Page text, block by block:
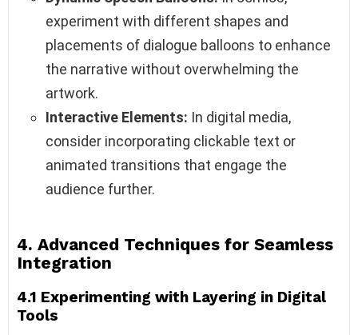
experiment with different shapes and
placements of dialogue balloons to enhance
the narrative without overwhelming the
artwork.
Interactive Elements: In digital media,
consider incorporating clickable text or
animated transitions that engage the
audience further.
4. Advanced Techniques for Seamless
Integration
4.1 Experimenting with Layering in Digital
Tools